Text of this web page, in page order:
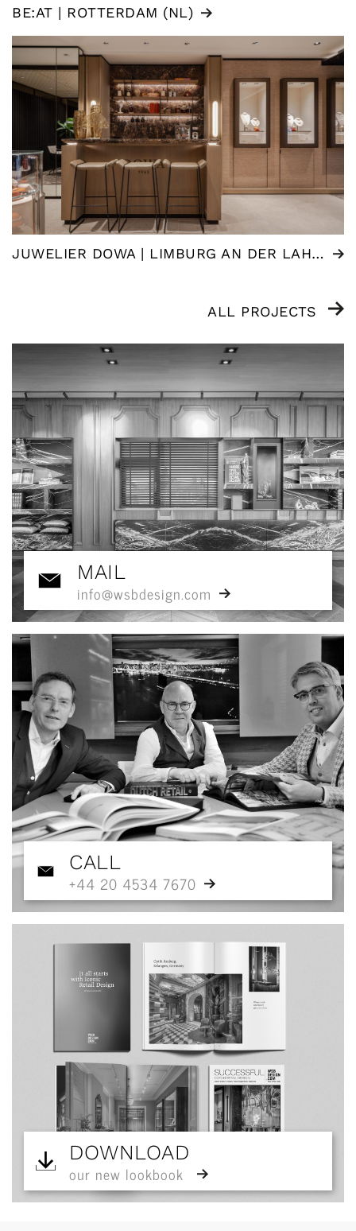
BE:AT | ROTTERDAM (NL)
JUWELIER DOWA | LIMBURG AN DER LAHN (DE)
ALL PROJECTS
MAIL
info@wsbdesign.com
CALL
+44 20 4534 7670
DOWNLOAD
our new lookbook